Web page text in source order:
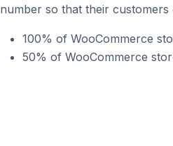
number so that their
100% of WooCommerce
50% of WooCommerce